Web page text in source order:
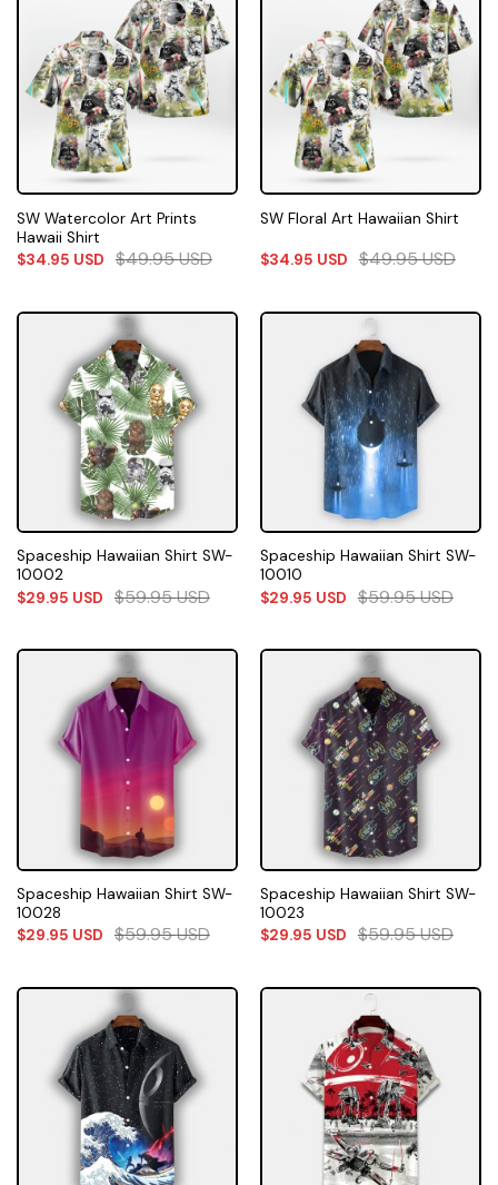
SW Watercolor Art Prints
Hawaii Shirt
$34.95 USD $49.95USD
SW Floral Art Hawaiian Shirt
$34.95 USD $49.95USD
Spaceship Hawaiian Shirt SW-
10002
$29.95 USD $59.95USD
Spaceship Hawaiian Shirt SW-
10010
$29.95 USD $59.95USD
Spaceship Hawaiian Shirt SW-
10028
$29.95 USD $59.95USD
Spaceship Hawaiian Shirt SW-
10023
$29.95 USD $59.95USD